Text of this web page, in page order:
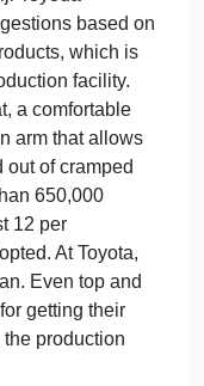
out of thread, it
was built into
quality and
of the
has commonly
A significant
practice of
worker,
process and
and defects are
to remove waste
Eiji Toyoda